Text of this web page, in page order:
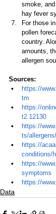
smoke,
hay fever
For those
pollen
country.
amounts,
allergen
Sources:
https://
tm
https://
t2.12130
https://
ts/
https://
conditions/
https://
symptoms
https://
Data